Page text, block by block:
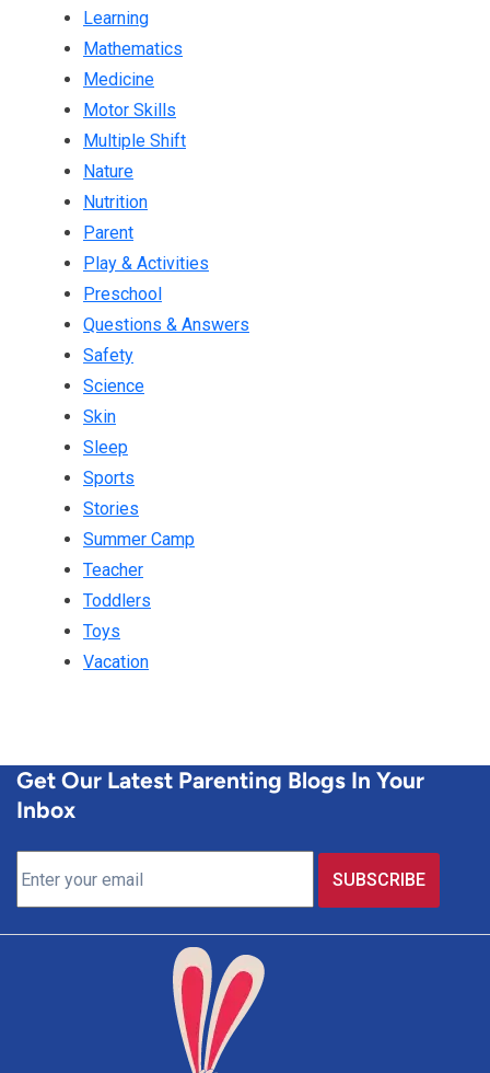
Learning
Mathematics
Medicine
Motor Skills
Multiple Shift
Nature
Nutrition
Parent
Play & Activities
Preschool
Questions & Answers
Safety
Science
Skin
Sleep
Sports
Stories
Summer Camp
Teacher
Toddlers
Toys
Vacation
Get Our Latest Parenting Blogs In Your
Inbox